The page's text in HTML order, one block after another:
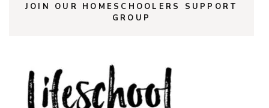
JOIN OUR HOMESCHOOLERS SUPPORT
GROUP